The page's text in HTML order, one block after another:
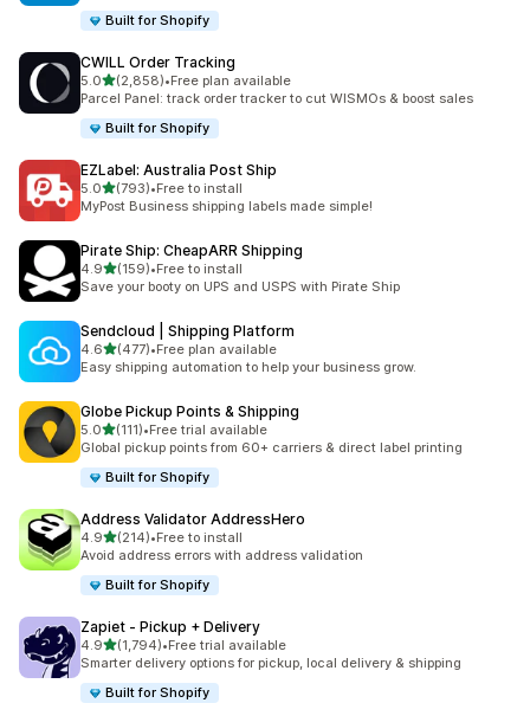
Built for Shopify
CWILL Order Tracking
5.0out of 5 stars
(2,858)
2858 total reviews
•Free plan available
Parcel Panel: track order tracker to cut WISMOs & boost sales
Built for Shopify
EZLabel: Australia Post Ship
5.0out of 5 stars
(793)
793 total reviews
•Free to install
MyPost Business shipping labels made simple!
Pirate Ship: CheapARR Shipping
4.9out of 5 stars
(159)
159 total reviews
•Free to install
Save your booty on UPS and USPS with Pirate Ship
Sendcloud | Shipping Platform
4.6out of 5 stars
(477)
477 total reviews
•Free plan available
Easy shipping automation to help your business grow.
Globe Pickup Points & Shipping
5.0out of 5 stars
(111)
111 total reviews
•Free trial available
Global pickup points from 60+ carriers & direct label printing
Built for Shopify
Address Validator AddressHero
4.9out of 5 stars
(214)
214 total reviews
•Free to install
Avoid address errors with address validation
Built for Shopify
Zapiet ‑ Pickup + Delivery
4.9out of 5 stars
(1,794)
1794 total reviews
•Free trial available
Smarter delivery options for pickup, local delivery & shipping
Built for Shopify